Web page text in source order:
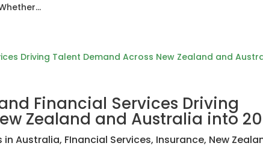
Financial Services Driving
Zealand and Australia into
in Australia, FInancial Services, Insurance, New